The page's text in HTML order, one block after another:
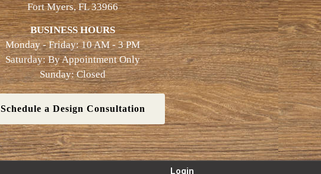
Fort Myers, FL 33966
BUSINESS HOURS
Monday - Friday: 10 AM - 3 PM
Saturday: By Appointment Only
Sunday: Closed
Schedule a Design Consultation
Login